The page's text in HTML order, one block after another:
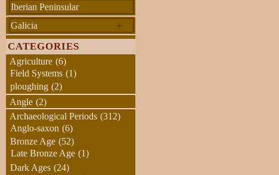
Iberian Peninsular
+
Galicia
CATEGORIES
Agriculture (6)
Field Systems (1)
ploughing (2)
Angle (2)
Archaeological Periods (312)
Anglo-saxon (6)
Bronze Age (52)
Late Bronze Age (1)
Dark Ages (24)